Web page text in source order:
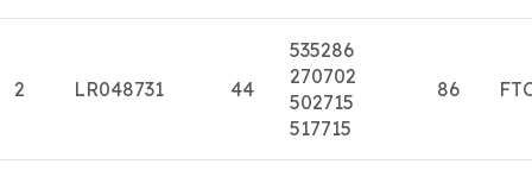
2 LR048731 44
535286
270702
502715
517715
86